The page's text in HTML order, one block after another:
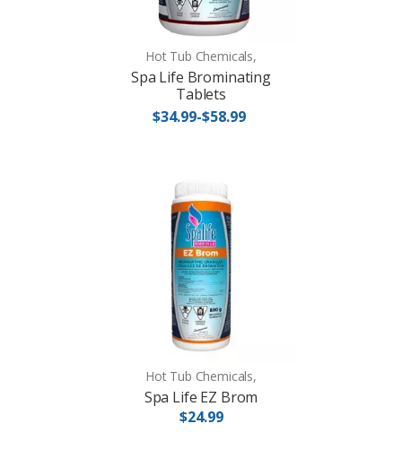
Hot Tub Chemicals,
Spa Life Brominating
Tablets
$34.99-$58.99
Hot Tub Chemicals,
Spa Life EZ Brom
$24.99